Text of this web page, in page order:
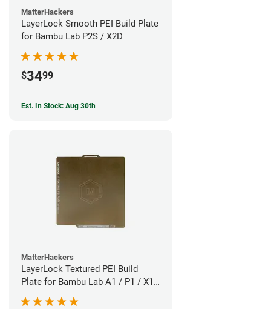
MatterHackers
LayerLock Smooth PEI Build Plate
for Bambu Lab P2S / X2D
$3499
Est. In Stock: Aug 30th
MatterHackers
LayerLock Textured PEI Build
Plate for Bambu Lab A1 / P1 / X1
Series